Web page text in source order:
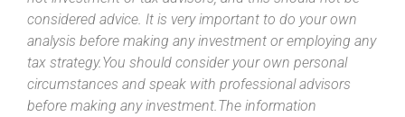
considered advice. It is very important to do your own
analysis before making any investment or employing any
tax strategy.You should consider your own personal
circumstances and speak with professional advisors
before making any investment.The information